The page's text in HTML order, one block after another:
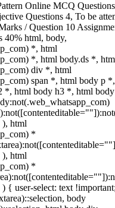
Online MCQ
Questions 4, To be
/ Question 10
40% html, body,
*, html
*, html body.ds *,
div *, html
span *, html body p
*, html body h3 *, html
), html
*
), html
*
{ user-select: text
body